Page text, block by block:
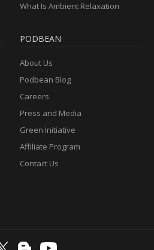
What Is Ambient Relaxation
PODBEAN
About Us
Podbean Blog
Careers
Press and Media
Green Initiative
Affiliate Program
Contact Us